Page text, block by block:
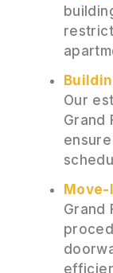
Our
Grand
Move-
Grand